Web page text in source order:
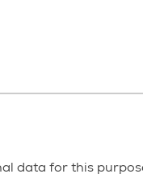
data for this